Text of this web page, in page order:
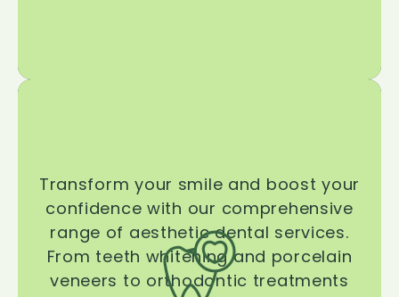
Transform your smile and boost your
confidence with our comprehensive
range of aesthetic dental services.
From teeth whitening and porcelain
veneers to orthodontic treatments